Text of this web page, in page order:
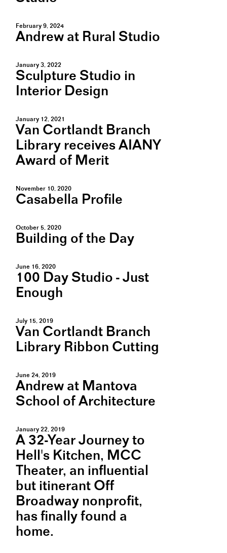
February 9, 2024
Andrew at Rural Studio
January 3, 2022
Sculpture Studio in
Interior Design
January 12, 2021
Van Cortlandt Branch
Library receives AIANY
Award of Merit
November 10, 2020
Casabella Profile
October 5, 2020
Building of the Day
June 16, 2020
100 Day Studio - Just
Enough
July 15, 2019
Van Cortlandt Branch
Library Ribbon Cutting
June 24, 2019
Andrew at Mantova
School of Architecture
January 22, 2019
A 32-Year Journey to
Hell's Kitchen, MCC
Theater, an influential
but itinerant Off
Broadway nonprofit,
has finally found a
home.